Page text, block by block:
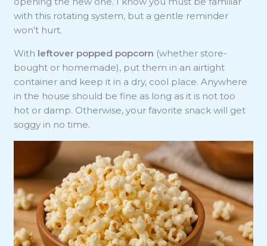
with this rotating system, but a gentle reminder
won’t hurt.
With leftover popped popcorn (whether store-
bought or homemade), put them in an airtight
container and keep it in a dry, cool place. Anywhere
in the house should be fine as long as it is not too
hot or damp. Otherwise, your favorite snack will get
soggy in no time.